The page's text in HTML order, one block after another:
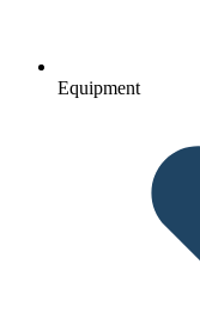
Equipment